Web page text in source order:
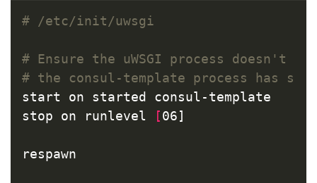
# /etc/init/uwsgi
# Ensure the uWSGI process doesn't
# the consul-template process has
start on started consul-template
stop on runlevel
[06]
respawn